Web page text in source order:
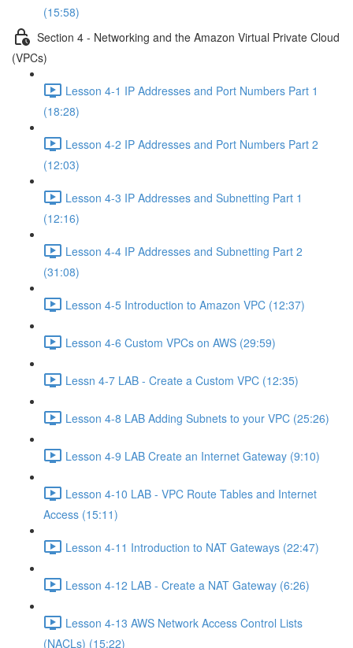
(15:58)
Section 4 - Networking and the Amazon Virtual Private Cloud
(VPCs)
Lesson 4-1 IP Addresses and Port Numbers Part 1
(18:28)
Lesson 4-2 IP Addresses and Port Numbers Part 2
(12:03)
Lesson 4-3 IP Addresses and Subnetting Part 1
(12:16)
Lesson 4-4 IP Addresses and Subnetting Part 2
(31:08)
Lesson 4-5 Introduction to Amazon VPC (12:37)
Lesson 4-6 Custom VPCs on AWS (29:59)
Lessn 4-7 LAB - Create a Custom VPC (12:35)
Lesson 4-8 LAB Adding Subnets to your VPC (25:26)
Lesson 4-9 LAB Create an Internet Gateway (9:10)
Lesson 4-10 LAB - VPC Route Tables and Internet
Access (15:11)
Lesson 4-11 Introduction to NAT Gateways (22:47)
Lesson 4-12 LAB - Create a NAT Gateway (6:26)
Lesson 4-13 AWS Network Access Control Lists
(NACLs) (15:22)